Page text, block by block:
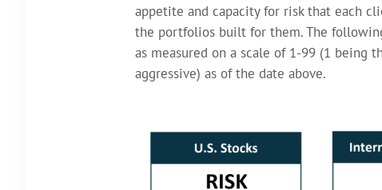
appetite and capacity for risk that each
the portfolios built for them. The
as measured on a scale of 1-99 (1 being
aggressive) as of the date above.